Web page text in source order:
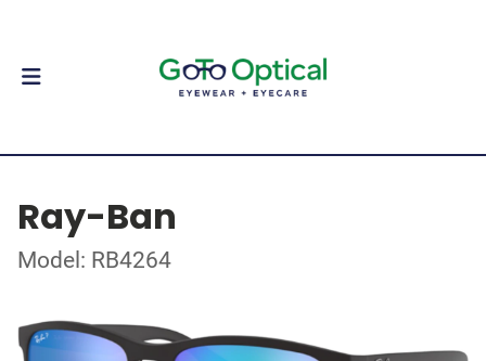
Ray-Ban
Model: RB4264